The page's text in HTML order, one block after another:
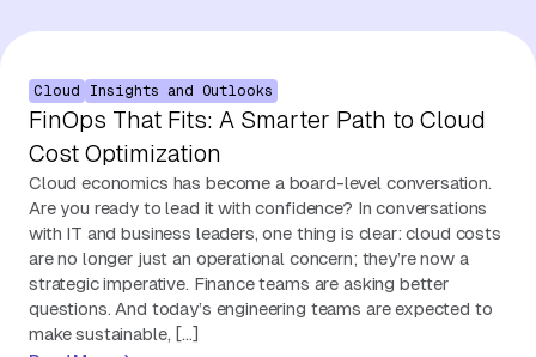
Cloud Insights and Outlooks
FinOps That Fits: A Smarter Path to Cloud
Cost Optimization
Cloud economics has become a board-level conversation.
Are you ready to lead it with confidence? In conversations
with IT and business leaders, one thing is clear: cloud costs
are no longer just an operational concern; they’re now a
strategic imperative. Finance teams are asking better
questions. And today’s engineering teams are expected to
make sustainable, […]